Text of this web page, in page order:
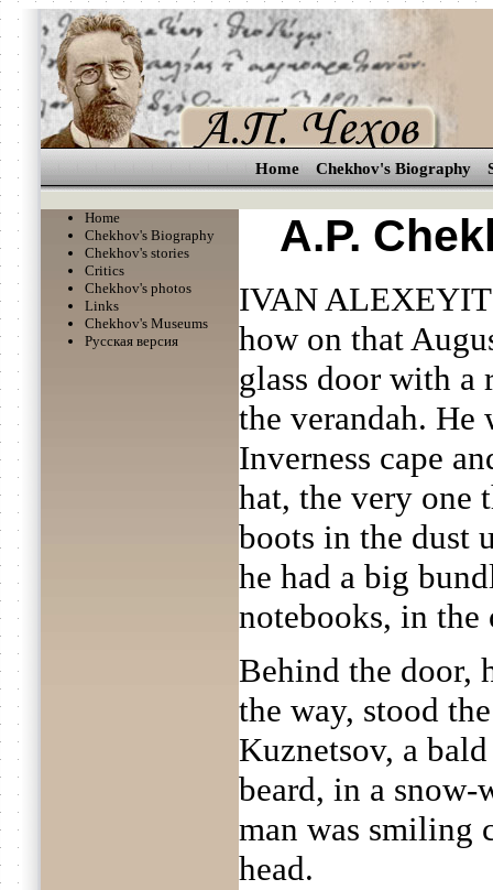
Home Chekhov's Biography
Home
Chekhov's Biography
Chekhov's stories
Critics
Chekhov's photos
Links
Chekhov's Museums
Русская версия
A.P.
IVAN
how on that
glass door with a
the verandah. He
Inverness cape
hat, the very one
boots in the dust
he had a big
notebooks, in
Behind the door,
the way, stood
Kuznetsov, a
beard, in a
man was smiling
head.